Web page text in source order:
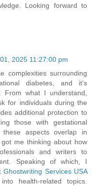
Looking forward to
2025 11:27:00 pm
complexities surrounding
diabetes, and it’s
From what I understand,
for individuals during the
additional protection to
those with gestational
these aspects overlap in
me thinking about how
and writers to
Speaking of which, I
Ghostwriting Services USA
health-related topics.